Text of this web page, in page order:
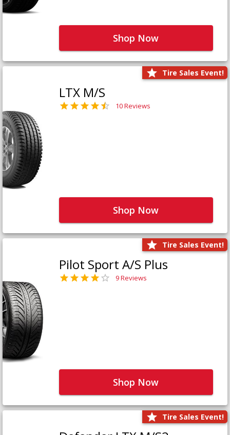
Shop Now
Tire Sales Event!
LTX M/S
10 Reviews
Shop Now
Tire Sales Event!
Pilot Sport A/S Plus
9 Reviews
Shop Now
Tire Sales Event!